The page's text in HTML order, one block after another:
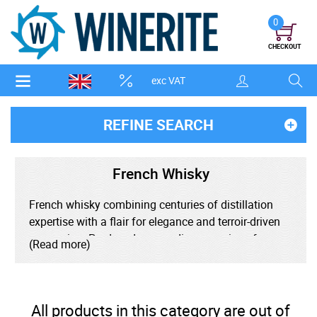
exc VAT
0
CHECKOUT
REFINE SEARCH
French Whisky
French whisky combining centuries of distillation
expertise with a flair for elegance and terroir-driven
expression. Produced across diverse regions from
Brittany to Alsace, French whisky draws inspiration
Sauternes, Cognac, or Armagnac barrels for a
(Read more)
All products in this category are out of